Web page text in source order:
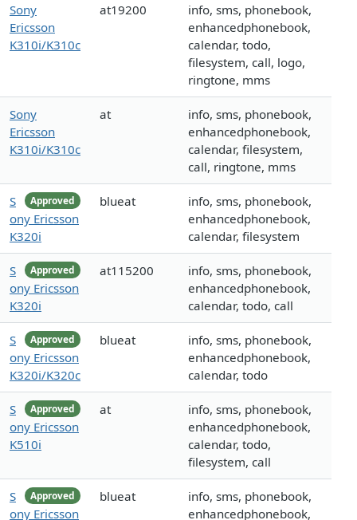
Sony
Ericsson
K310i/K310c
at19200
info, sms, phonebook,
enhancedphonebook,
calendar, todo,
filesystem, call, logo,
ringtone, mms
Sony
Ericsson
K310i/K310c
at
info, sms, phonebook,
enhancedphonebook,
calendar, filesystem,
call, ringtone, mms
Approved
S
ony Ericsson
K320i
blueat
info, sms, phonebook,
enhancedphonebook,
calendar, filesystem
Approved
S
ony Ericsson
K320i
at115200
info, sms, phonebook,
enhancedphonebook,
calendar, todo, call
Approved
S
ony Ericsson
K320i/K320c
blueat
info, sms, phonebook,
enhancedphonebook,
calendar, todo
Approved
S
ony Ericsson
K510i
at
info, sms, phonebook,
enhancedphonebook,
calendar, todo,
filesystem, call
Approved
S
ony Ericsson
blueat
info, sms, phonebook,
enhancedphonebook,